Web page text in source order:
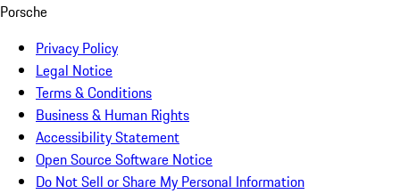
Porsche
Privacy Policy
Legal Notice
Terms & Conditions
Business & Human Rights
Accessibility Statement
Open Source Software Notice
Do Not Sell or Share My Personal Information